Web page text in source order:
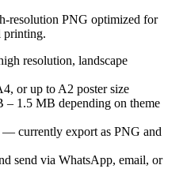
resolution PNG optimized for
printing.
resolution, landscape
or up to A2 poster size
1.5 MB depending on theme
currently export as PNG and
send via WhatsApp, email, or